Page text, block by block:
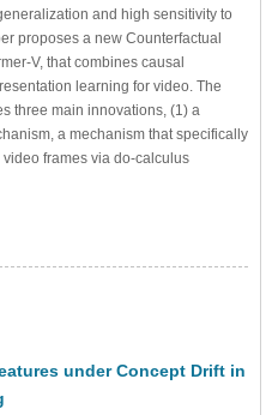
and high sensitivity to
proposes a new Counterfactual
V, that combines causal
learning for video. The
three main innovations, (1) a
a mechanism that specifically
frames via do-calculus
under Concept Drift in